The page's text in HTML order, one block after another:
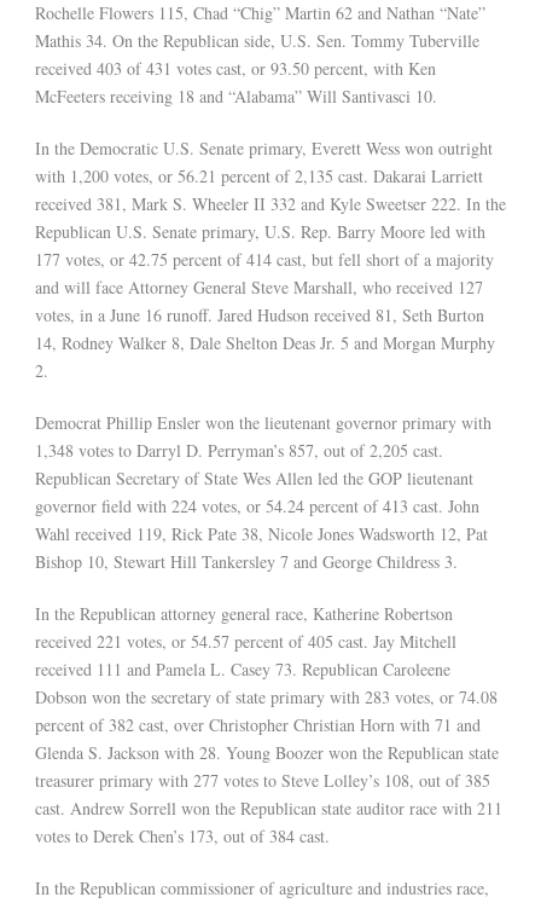
Rochelle Flowers 115, Chad “Chig” Martin 62 and Nathan “Nate”
Mathis 34. On the Republican side, U.S. Sen. Tommy Tuberville
received 403 of 431 votes cast, or 93.50 percent, with Ken
McFeeters receiving 18 and “Alabama” Will Santivasci 10.
In the Democratic U.S. Senate primary, Everett Wess won outright
with 1,200 votes, or 56.21 percent of 2,135 cast. Dakarai Larriett
received 381, Mark S. Wheeler II 332 and Kyle Sweetser 222. In the
Republican U.S. Senate primary, U.S. Rep. Barry Moore led with
177 votes, or 42.75 percent of 414 cast, but fell short of a majority
and will face Attorney General Steve Marshall, who received 127
votes, in a June 16 runoff. Jared Hudson received 81, Seth Burton
14, Rodney Walker 8, Dale Shelton Deas Jr. 5 and Morgan Murphy
2.
Democrat Phillip Ensler won the lieutenant governor primary with
1,348 votes to Darryl D. Perryman’s 857, out of 2,205 cast.
Republican Secretary of State Wes Allen led the GOP lieutenant
governor field with 224 votes, or 54.24 percent of 413 cast. John
Wahl received 119, Rick Pate 38, Nicole Jones Wadsworth 12, Pat
Bishop 10, Stewart Hill Tankersley 7 and George Childress 3.
In the Republican attorney general race, Katherine Robertson
received 221 votes, or 54.57 percent of 405 cast. Jay Mitchell
received 111 and Pamela L. Casey 73. Republican Caroleene
Dobson won the secretary of state primary with 283 votes, or 74.08
percent of 382 cast, over Christopher Christian Horn with 71 and
Glenda S. Jackson with 28. Young Boozer won the Republican state
treasurer primary with 277 votes to Steve Lolley’s 108, out of 385
cast. Andrew Sorrell won the Republican state auditor race with 211
votes to Derek Chen’s 173, out of 384 cast.
In the Republican commissioner of agriculture and industries race,